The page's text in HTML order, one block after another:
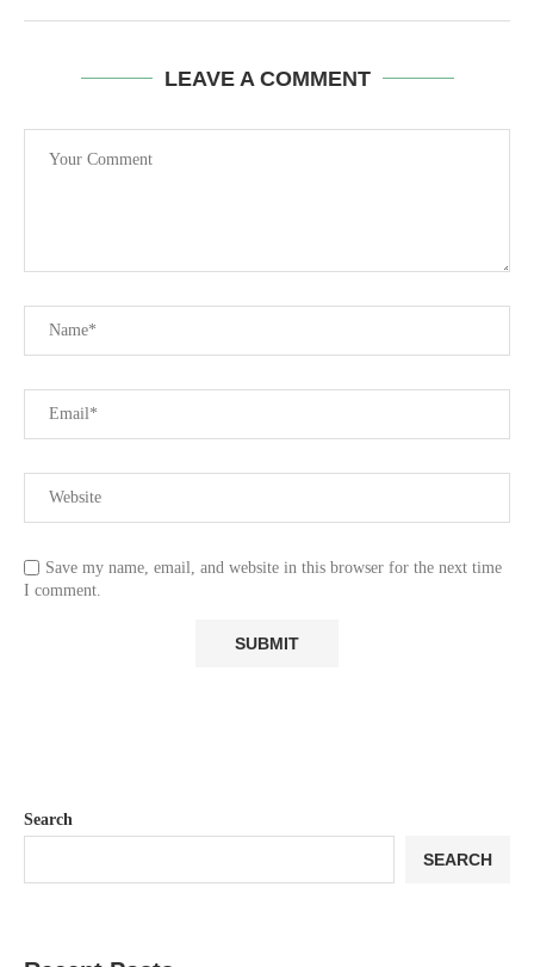
LEAVE A COMMENT
Save my name, email, and website in this browser for the next time
I comment.
Search
SEARCH